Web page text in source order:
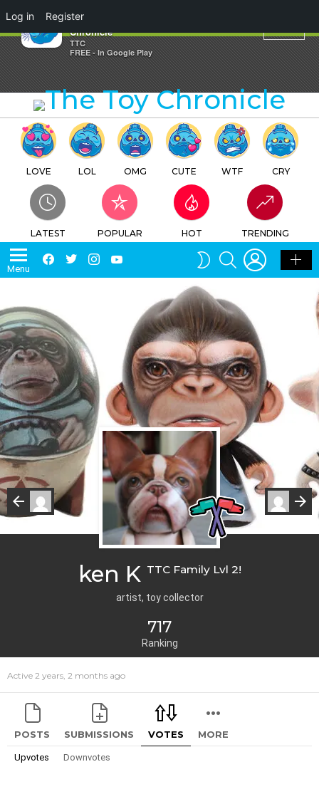
×
Votes – ken K – The Toy
Chronicle
TTC
FREE - In Google Play
LOVE LOL OMG CUTE WTF CRY
LATEST POPULAR HOT TRENDING
Menu
Facebook
TwitterInstagram
SWITCH
SKIN
SEARCH LOGIN
ken K TTC Family Lvl 2!
artist, toy collector
717
Ranking
Active 2 years, 2 months ago
POSTS SUBMISSIONS VOTES MORE
Upvotes Downvotes
Log in Register